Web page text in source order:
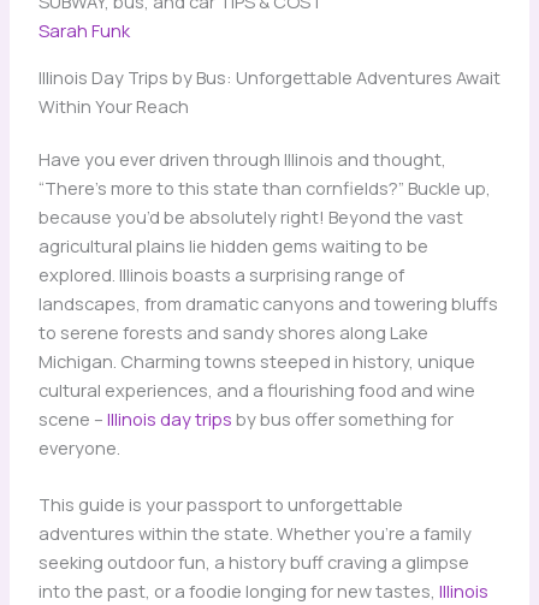
Sarah Funk
Illinois Day Trips by Bus: Unforgettable Adventures Await
Within Your Reach
Have you ever driven through Illinois and thought,
“There’s more to this state than cornfields?” Buckle up,
because you’d be absolutely right! Beyond the vast
agricultural plains lie hidden gems waiting to be
explored. Illinois boasts a surprising range of
landscapes, from dramatic canyons and towering bluffs
to serene forests and sandy shores along Lake
Michigan. Charming towns steeped in history, unique
cultural experiences, and a flourishing food and wine
scene – Illinois day trips by bus offer something for
everyone.
This guide is your passport to unforgettable
adventures within the state. Whether you’re a family
seeking outdoor fun, a history buff craving a glimpse
into the past, or a foodie longing for new tastes, Illinois